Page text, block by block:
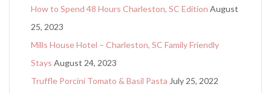
How to Spend 48 Hours Charleston, SC Edition August
25, 2023
Mills House Hotel – Charleston, SC Family Friendly
Stays August 24, 2023
Truffle Porcini Tomato & Basil Pasta July 25, 2022